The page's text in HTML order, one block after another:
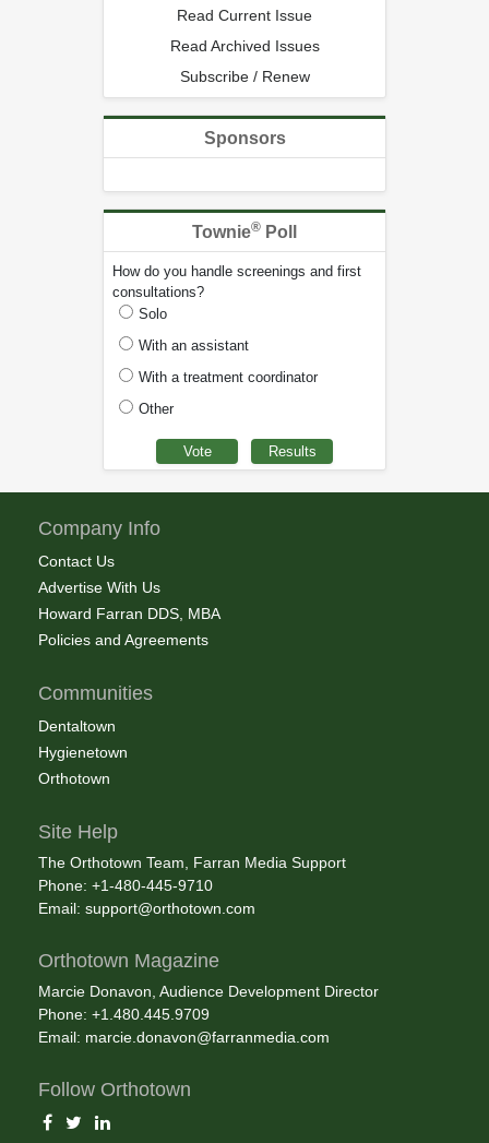
Read Current Issue
Read Archived Issues
Subscribe / Renew
Sponsors
Townie® Poll
How do you handle screenings and first
consultations?
Solo
With an assistant
With a treatment coordinator
Other
Company Info
Contact Us
Advertise With Us
Howard Farran DDS, MBA
Policies and Agreements
Communities
Dentaltown
Hygienetown
Orthotown
Site Help
The Orthotown Team, Farran Media Support
Phone: +1-480-445-9710
Email: support@orthotown.com
Orthotown Magazine
Marcie Donavon, Audience Development Director
Phone: +1.480.445.9709
Email: marcie.donavon@farranmedia.com
Follow Orthotown